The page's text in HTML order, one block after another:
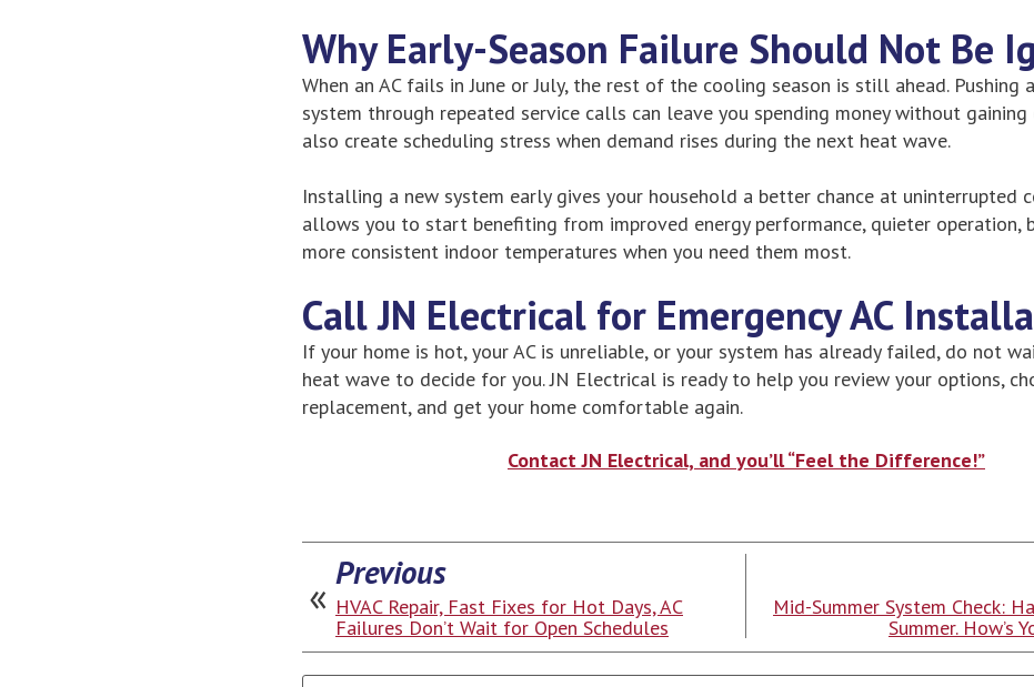
Why Early-Season Failure Should Not Be
When an AC fails in June or July, the rest of the cooling season is still ahead. Pushing
system through repeated service calls can leave you spending money without gaining
also create scheduling stress when demand rises during the next heat wave.
Installing a new system early gives your household a better chance at uninterrupted
allows you to start benefiting from improved energy performance, quieter operation,
more consistent indoor temperatures when you need them most.
Call JN Electrical for Emergency AC
If your home is hot, your AC is unreliable, or your system has already failed, do not
heat wave to decide for you. JN Electrical is ready to help you review your options,
replacement, and get your home comfortable again.
Contact JN Electrical, and you’ll “Feel the Difference!”
Previous
HVAC Repair, Fast Fixes for Hot Days, AC
Failures Don’t Wait for Open Schedules
Mid-Summer System Check:
Summer. How’s